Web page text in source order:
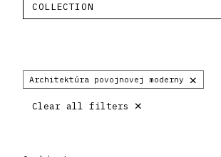
COLLECTION
Architektúra povojnovej moderny ×
Clear all filters ×